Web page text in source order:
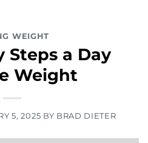
WEIGHT
Steps a Day
Weight
5, 2025 BY BRAD DIETER